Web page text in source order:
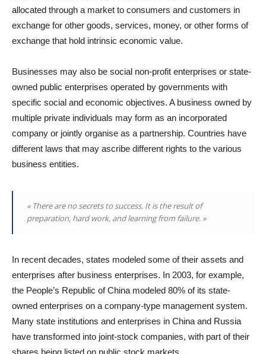
allocated through a market to consumers and customers in
exchange for other goods, services, money, or other forms of
exchange that hold intrinsic economic value.
Businesses may also be social non-profit enterprises or state-
owned public enterprises operated by governments with
specific social and economic objectives. A business owned by
multiple private individuals may form as an incorporated
company or jointly organise as a partnership. Countries have
different laws that may ascribe different rights to the various
business entities.
« There are no secrets to success. It is the result of
preparation, hard work, and learning from failure. »
In recent decades, states modeled some of their assets and
enterprises after business enterprises. In 2003, for example,
the People’s Republic of China modeled 80% of its state-
owned enterprises on a company-type management system.
Many state institutions and enterprises in China and Russia
have transformed into joint-stock companies, with part of their
shares being listed on public stock markets.